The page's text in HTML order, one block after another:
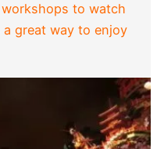
to watch
great way to enjoy